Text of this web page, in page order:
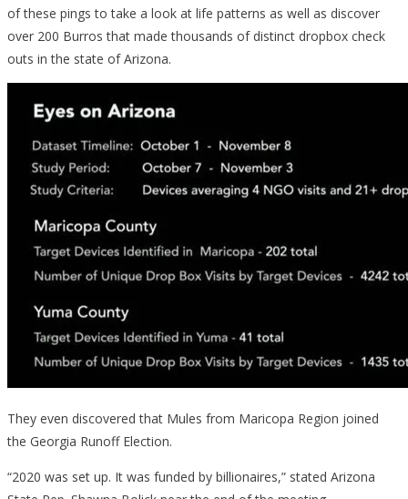
of these pings to take a look at life patterns as well as discover
over 200 Burros that made thousands of distinct dropbox check
outs in the state of Arizona.
They even discovered that Mules from Maricopa Region joined
the Georgia Runoff Election.
“2020 was set up. It was funded by billionaires,” stated Arizona